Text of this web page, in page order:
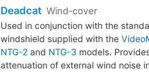
Deadcat Wind-cover
Used in conjunction with the
windshield supplied with the
NTG-2 and NTG-3 models.
attenuation of external wind noise